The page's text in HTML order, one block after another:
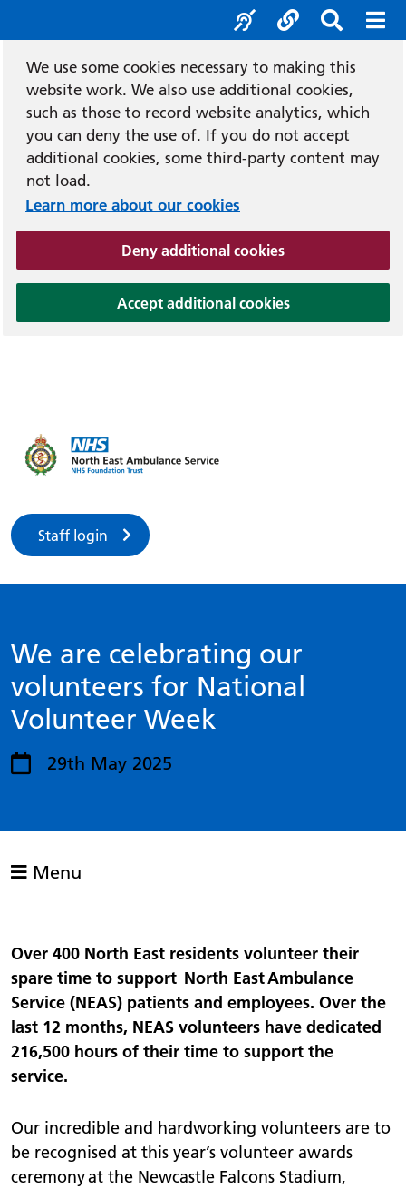
We use some cookies necessary to making this
website work. We also use additional cookies,
such as those to record website analytics, which
you can deny the use of. If you do not accept
additional cookies, some third-party content may
not load.
Learn more about our cookies
Deny additional cookies(and dismiss
Accept additional cookies(and dismiss
Accessibility
SocialSearch
Staff login
We are celebrating our
volunteers for National
Volunteer Week
29th May 2025
Menu
Over 400 North East residents volunteer their
spare time to support North East Ambulance
Service (NEAS) patients and employees. Over the
last 12 months, NEAS volunteers have dedicated
216,500 hours of their time to support the
service.
Our incredible and hardworking volunteers are to
be recognised at this year’s volunteer awards
ceremony at the Newcastle Falcons Stadium,